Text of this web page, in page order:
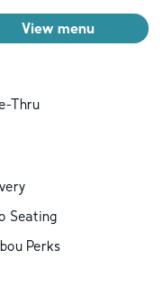
View menu
Thru
Seating
Perks